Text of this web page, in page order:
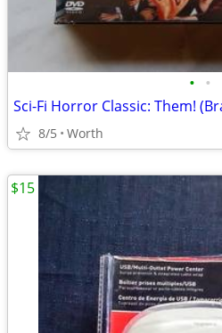
• •
Sci-Fi Horror Classic: Them!
8/5 Worth
$15